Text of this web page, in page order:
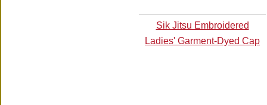
Sik Jitsu Embroidered
Ladies' Garment-Dyed Cap